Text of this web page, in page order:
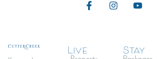
Live Stay
Log In